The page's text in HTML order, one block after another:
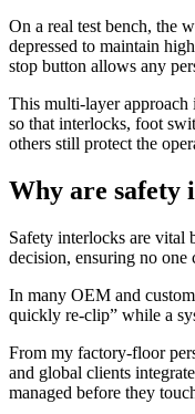
On a real test bench, the
depressed to maintain
stop button allows any
This multi‑layer
so that interlocks, foot
others still protect the
Why are safety
Safety interlocks are vital
decision, ensuring no one
In many OEM and
quickly re‑clip” while a
From my factory‑floor
and global clients
managed before they